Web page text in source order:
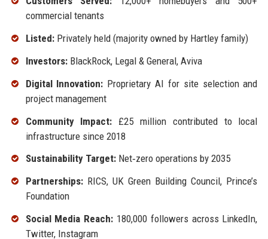
commercial tenants
Listed:Privately held (majority owned by Hartley family)
Investors:BlackRock, Legal & General, Aviva
Digital Innovation: Proprietary AI for site selection and
project management
Community Impact: £25 million contributed to local
infrastructure since 2018
Sustainability Target:Net‑zero operations by 2035
Partnerships:RICS, UK Green Building Council, Prince’s
Foundation
Social Media Reach: 180,000 followers across LinkedIn,
Twitter, Instagram